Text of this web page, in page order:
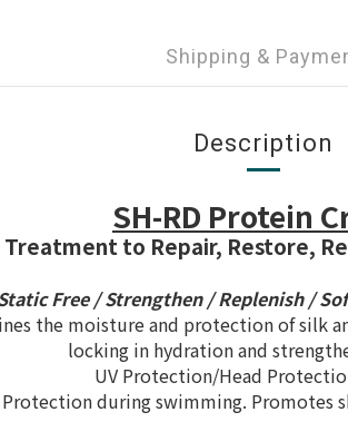
Shipping &
Description
SH-RD Protein
Treatment to Repair, Restore,
Free / Strengthen / Replenish /
the moisture and protection of silk
locking in hydration and
UV Protection/Head
Protection during swimming. Promotes